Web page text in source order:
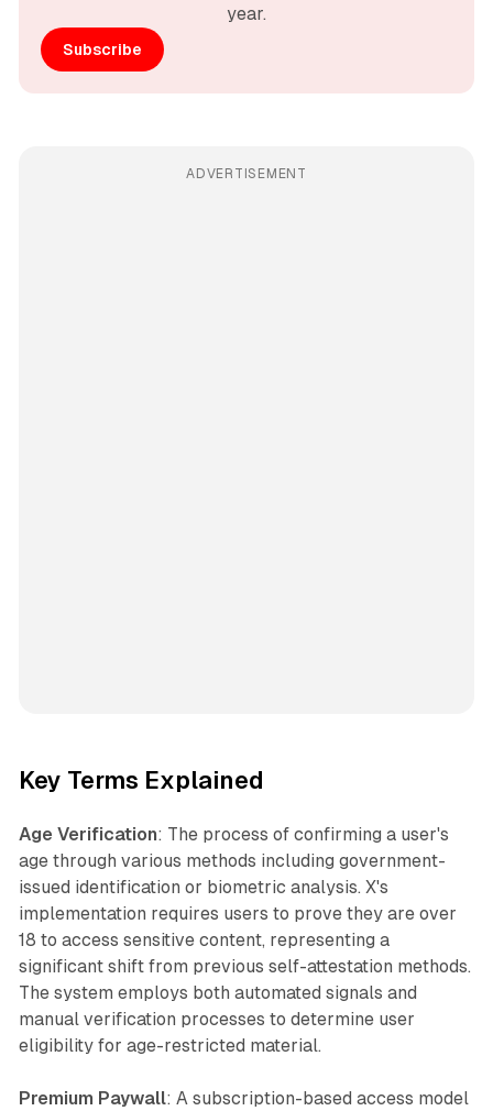
year.
Subscribe
ADVERTISEMENT
Key Terms Explained
Age Verification: The process of confirming a user's
age through various methods including government-
issued identification or biometric analysis. X's
implementation requires users to prove they are over
18 to access sensitive content, representing a
significant shift from previous self-attestation methods.
The system employs both automated signals and
manual verification processes to determine user
eligibility for age-restricted material.
Premium Paywall: A subscription-based access model